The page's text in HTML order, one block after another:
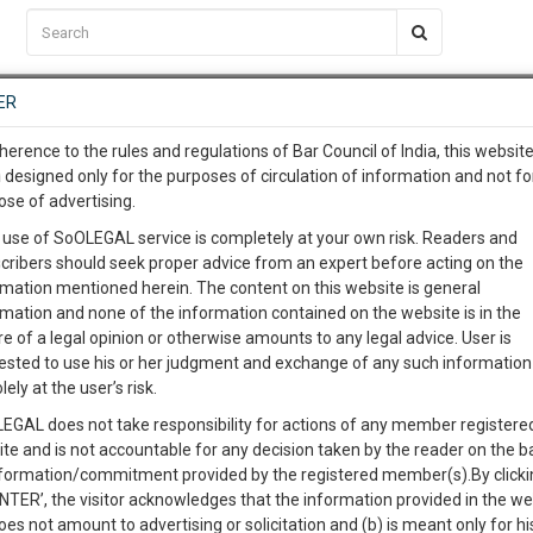
EVENTS TEMPLATES SERVICES JOB CENTRE MOOT COURT
& Ors. - Synopsis
Ors.
of equality before law and prohibits unreasonable
appointment under the state and that no citizen can be
descent, place of birth or residence.
Commissions in the Indian Army forms the rationale of
C2RM…To Know More
Awesome Is In The Work
36
MINUTES
…To Know More
complete client, case,
with direct client
give us a Call at:+91 98109
info@soolegal.com
to the rules and regulations of Bar Council of India, this
designed only for the purposes of circulation of information and not
of advertising.
of SoOLEGAL service is completely at your own risk. Readers and
should seek proper advice from an expert before acting on the
mentioned herein. The content on this website is general
and none of the information contained on the website is in the
of a legal opinion or otherwise amounts to any legal advice. User is
to use his or her judgment and exchange of any such information
at the user’s risk.
does not take responsibility for actions of any member
and is not accountable for any decision taken by the reader on the
commitment provided by the registered member(s).By
the visitor acknowledges that the information provided in the
not amount to advertising or solicitation and (b) is meant only for